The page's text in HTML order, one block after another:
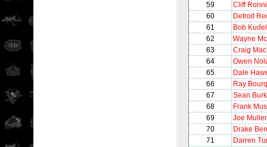
59
Cliff
60
Detroit
61
Bob
62
Wayne
63
Craig
64
Owen
65
Dale
66
Ray
67
Sean
68
Frank
69
Joe
70
Drake
71
Darren